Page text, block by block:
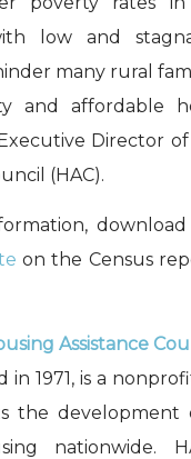
low and
many rural
and affordable
Executive Director
(HAC).
download
on the Census
Assistance
in 1971, is a
the development
nationwide.